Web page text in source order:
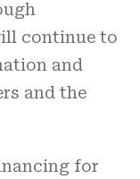
continue to
and
and the
for